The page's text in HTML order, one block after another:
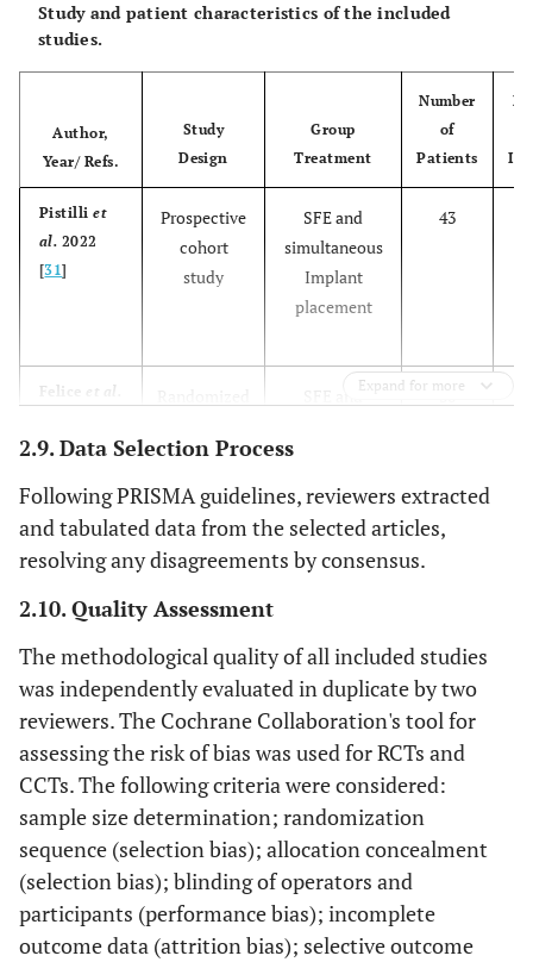
Study and patient characteristics of the included
studies.
Author,
Year/ Refs.
Study
Design
Group
Treatment
Number
of
Patients
Pistilliet
al. 2022
[31]
Prospective
cohort
study
SFE and
simultaneous
Implant
placement
43
Felice
et al.
trial
placement
30
SFE and
delayed
30
Simonpieri
, 2011
[35]
Prospective
cohort
study
SFE and
simultaneous
Implant
20
Canullo
et al, 2012
[34]
Prospective
cohort
study
SFE and
simultaneous
Implant
placement
Expand for more
2.9. Data Selection Process
Following PRISMA guidelines, reviewers extracted
and tabulated data from the selected articles,
resolving any disagreements by consensus.
2.10. Quality Assessment
The methodological quality of all included studies
was independently evaluated in duplicate by two
reviewers. The Cochrane Collaboration's tool for
assessing the risk of bias was used for RCTs and
CCTs. The following criteria were considered:
sample size determination; randomization
sequence (selection bias); allocation concealment
(selection bias); blinding of operators and
participants (performance bias); incomplete
outcome data (attrition bias); selective outcome